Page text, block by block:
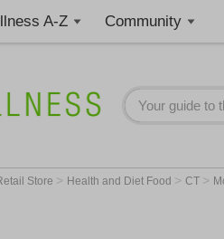
A-Z Community
Store > Health and Diet Food > CT >